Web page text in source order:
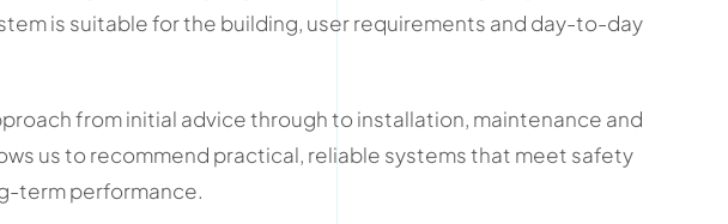
is suitable for the building, user requirements and day-to-day
from initial advice through to installation, maintenance and
us to recommend practical, reliable systems that meet safety
term performance.